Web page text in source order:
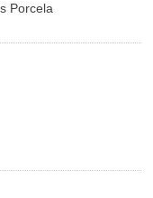
Porcela